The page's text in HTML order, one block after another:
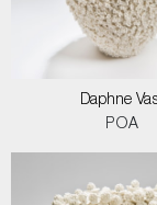
Daphne
POA